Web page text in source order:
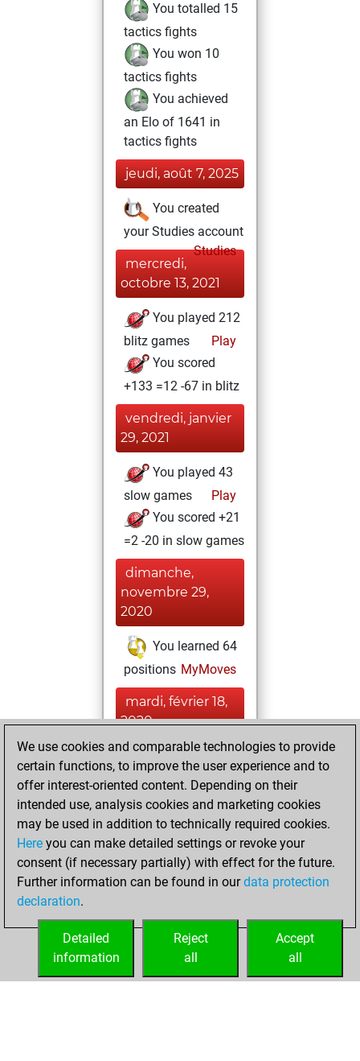
You totalled 15
tactics fights
You won 10
tactics fights
You achieved
an Elo of 1641 in
tactics fights
jeudi, août 7, 2025
You created
your Studies account
Studies
mercredi,
octobre 13, 2021
You played 212
blitz games
Play
You scored
+133 =12 -67 in blitz
vendredi, janvier
29, 2021
You played 43
slow games
Play
You scored +21
=2 -20 in slow games
dimanche,
novembre 29,
2020
You learned 64
positions MyMoves
mardi, février 18,
2020
You had a best
sprint of 67 positions
Tactics
vendredi,
juin 21, 2019
You played 11
bullet games
Play
=0 -5 in bullet
We use cookies and comparable technologies to provide
certain functions, to improve the user experience and to
offer interest-oriented content. Depending on their
intended use, analysis cookies and marketing cookies
may be used in addition to technically required cookies.
Here you can make detailed settings or revoke your
consent (if necessary partially) with effect for the future.
Further information can be found in ourdata protection
declaration.
Accept
all
Reject
all
Detailed
information